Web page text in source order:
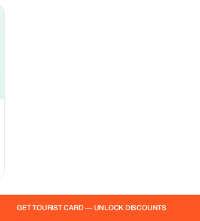
GET TOURIST CARD — UNLOCK DISCOUNTS